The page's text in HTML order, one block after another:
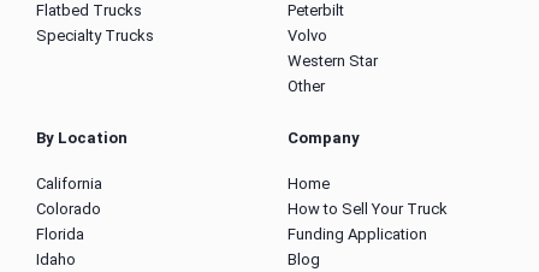
Flatbed Trucks
Specialty Trucks
Peterbilt
Volvo
Western Star
Other
By Location
California
Colorado
Florida
Idaho
Company
Home
How to Sell Your Truck
Funding Application
Blog